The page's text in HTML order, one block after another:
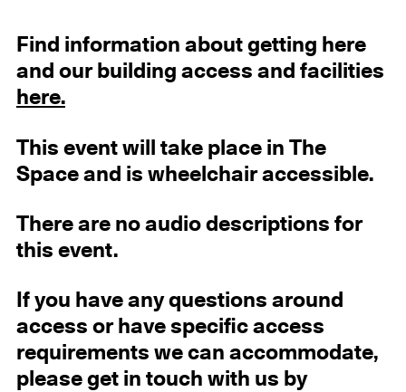
Find information about getting here
and our building access and facilities
here.
This event will take place in The
Space and is wheelchair accessible.
There are no audio descriptions for
this event.
If you have any questions around
access or have specific access
requirements we can accommodate,
please get in touch with us by